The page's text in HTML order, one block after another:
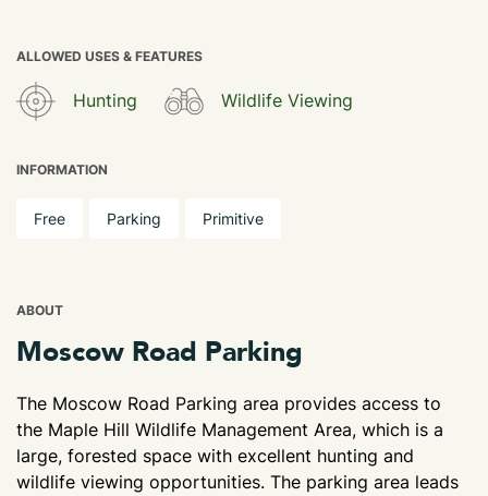
ALLOWED USES & FEATURES
Hunting Wildlife Viewing
INFORMATION
Free Parking Primitive
ABOUT
Moscow Road Parking
The Moscow Road Parking area provides access to
the Maple Hill Wildlife Management Area, which is a
large, forested space with excellent hunting and
wildlife viewing opportunities. The parking area leads